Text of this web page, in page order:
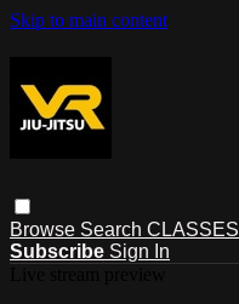
Skip to main content
Browse Search CLASSES
Subscribe Sign In